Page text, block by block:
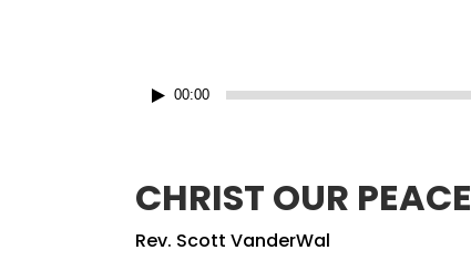
Audio00:00
CHRIST OUR PEACE
Rev. Scott VanderWal